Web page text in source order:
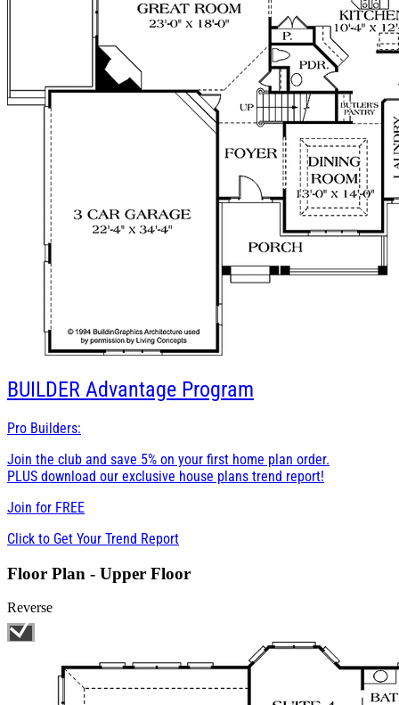
BUILDER Advantage Program
Pro Builders:
Join the club and save 5% on your first home plan order.
PLUS download our exclusive house plans trend report!
Join for FREE
Click to Get Your Trend Report
Floor Plan - Upper Floor
Reverse